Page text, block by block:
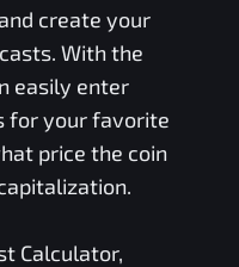
create your
With the
easily enter
for your favorite
price the coin
Calculator,